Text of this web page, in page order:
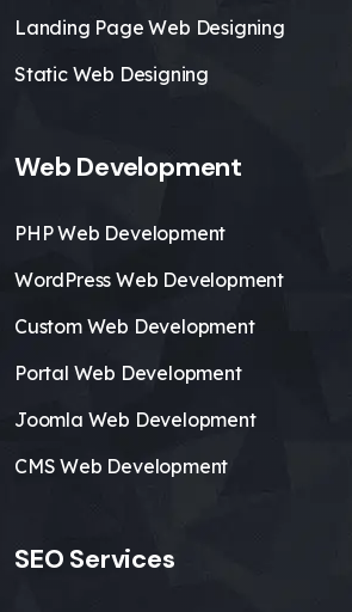
Landing Page Web Designing
Static Web Designing
Web Development
PHP Web Development
WordPress Web Development
Custom Web Development
Portal Web Development
Joomla Web Development
CMS Web Development
SEO Services